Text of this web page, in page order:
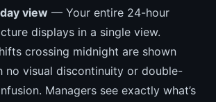
view — Your entire 24-hour
displays in a single view.
crossing midnight are shown
no visual discontinuity or double-
Managers see exactly what’s